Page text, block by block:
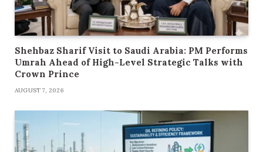
Shehbaz Sharif Visit to Saudi Arabia: PM Performs
Umrah Ahead of High-Level Strategic Talks with
Crown Prince
AUGUST 7, 2026